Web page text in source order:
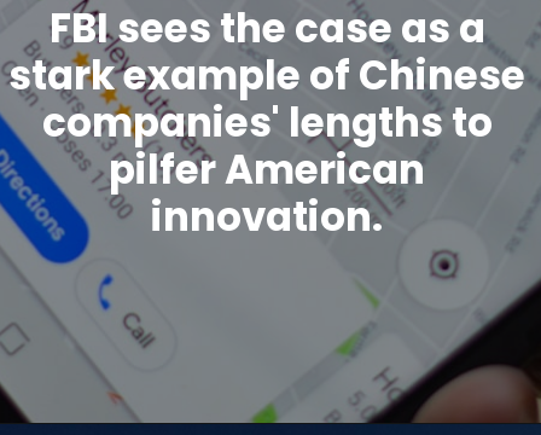
FBI sees the case as a
stark example of Chinese
companies' lengths to
pilfer American
innovation.